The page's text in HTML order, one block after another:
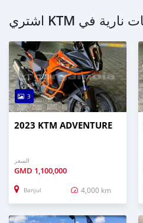
3
2023 KTM ADVENTURE
السعر
GMD 1,100,000
Banjul 4,000 km